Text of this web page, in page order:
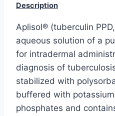
Description
Aplisol® (tuberculin
aqueous solution of a
for intradermal
diagnosis of
stabilized with
buffered with
phosphates and